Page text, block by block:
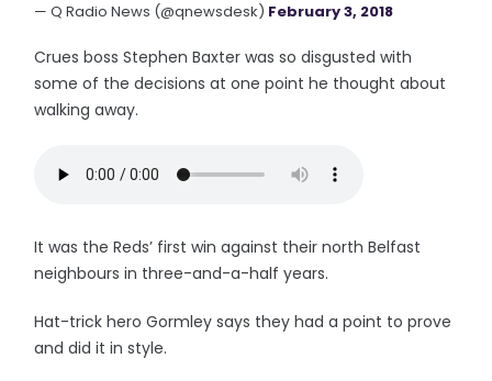
— Q Radio News (@qnewsdesk) February 3, 2018
Crues boss Stephen Baxter was so disgusted with
some of the decisions at one point he thought about
walking away.
It was the Reds’ first win against their north Belfast
neighbours in three-and-a-half years.
Hat-trick hero Gormley says they had a point to prove
and did it in style.